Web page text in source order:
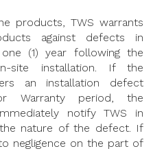
products, TWS warrants
against defects in
(1) year following the
site installation. If the
an installation defect
Warranty period, the
notify TWS in
nature of the defect. If
negligence on the part of